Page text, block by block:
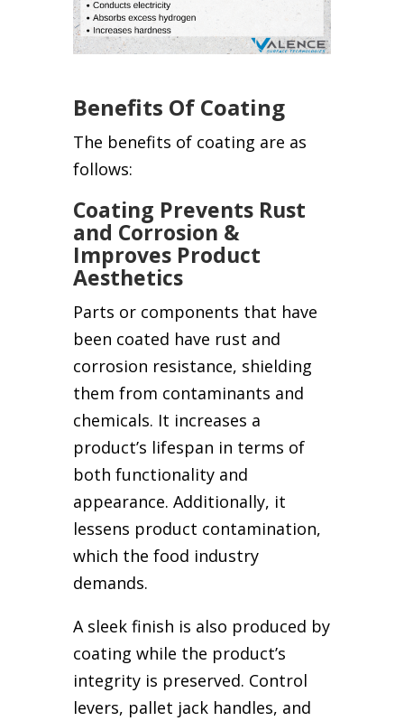
Benefits Of Coating
The benefits of coating are as
follows:
Coating Prevents Rust
and Corrosion &
Improves Product
Aesthetics
Parts or components that have
been coated have rust and
corrosion resistance, shielding
them from contaminants and
chemicals. It increases a
product’s lifespan in terms of
both functionality and
appearance. Additionally, it
lessens product contamination,
which the food industry
demands.
A sleek finish is also produced by
coating while the product’s
integrity is preserved. Control
levers, pallet jack handles, and